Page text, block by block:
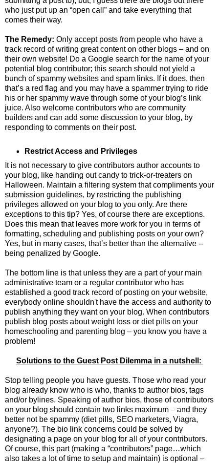
who just put up an “open call” and take everything that
comes their way.
The Remedy: Only accept posts from people who have a
track record of writing great content on other blogs – and on
their own website! Do a Google search for the name of your
potential blog contributor; this search should not yield a
bunch of spammy websites and spam links. If it does, then
that’s a red flag and you may have a spammer trying to ride
his or her spammy wave through some of your blog’s link
juice. Also welcome contributors who are community
builders and can add some discussion to your blog, by
responding to comments on their post.
Restrict Access and Privileges
It is not necessary to give contributors author accounts to
your blog, like handing out candy to trick-or-treaters on
Halloween. Maintain a filtering system that compliments your
submission guidelines, by restricting the publishing
privileges allowed on your blog to you only. Are there
exceptions to this tip? Yes, of course there are exceptions.
Does this mean that leaves more work for you in terms of
formatting, scheduling and publishing posts on your own?
Yes, but in many cases, that’s better than the alternative --
being penalized by Google.
The bottom line is that unless they are a part of your main
administrative team or a regular contributor who has
established a good track record of posting on your website,
everybody online shouldn't have the access and authority to
publish anything they want on your blog. When contributors
publish blog posts about weight loss or diet pills on your
homeschooling and parenting blog – you know you have a
problem!
Solutions to the Guest Post Dilemma in a nutshell:
Stop telling people you have guests. Those who read your
blog already know who is who, thanks to author bios, tags
and/or bylines. Speaking of author bios, those of contributors
on your blog should contain two links maximum – and they
better not be spammy (diet pills, SEO marketers, Viagra,
anyone?). The bio link concerns could be solved by
designating a page on your blog for all of your contributors.
Of course, this part (making a “contributors” page…which
also takes a lot of time to setup and maintain) is optional –